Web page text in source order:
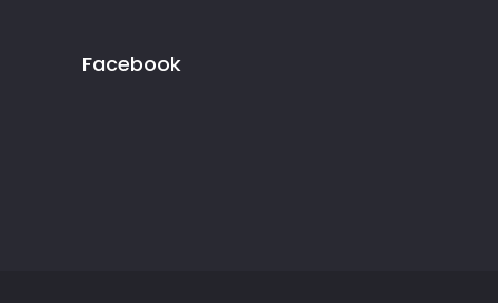
Facebook